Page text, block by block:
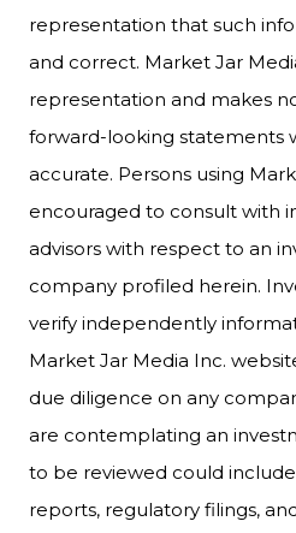
representation that such
and correct. Market Jar
representation and makes
forward-looking statements
accurate. Persons using
encouraged to consult with
advisors with respect to an
company profiled herein.
verify independently
Market Jar Media Inc.
due diligence on any
are contemplating an
to be reviewed could
reports, regulatory filings,